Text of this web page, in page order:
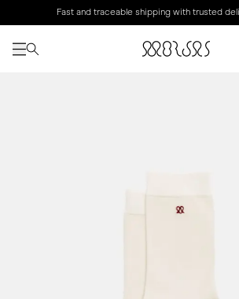
Fast and traceable shipping with trusted